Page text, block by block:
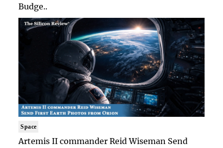
Budge..
Space
Artemis II commander Reid Wiseman Send